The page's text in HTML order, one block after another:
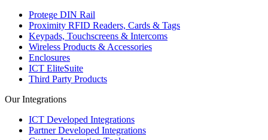
Protege DIN Rail
Proximity RFID Readers, Cards & Tags
Keypads, Touchscreens & Intercoms
Wireless Products & Accessories
Enclosures
ICT EliteSuite
Third Party Products
Our Integrations
ICT Developed Integrations
Partner Developed Integrations